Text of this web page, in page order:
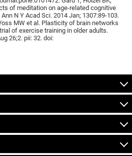
of meditation on age-related cognitive
N Y Acad Sci. 2014 Jan; 1307:89-103.
MW et al. Plasticity of brain networks
of exercise training in older adults.
26;2. pii: 32. doi: